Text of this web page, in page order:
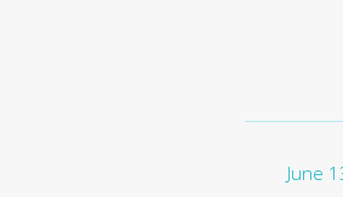
June